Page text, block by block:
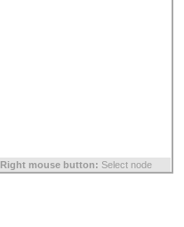
Right mouse button: Select node